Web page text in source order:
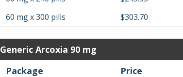
60 mg x 300 pills $303.70
Generic Arcoxia 90 mg
Package
Price